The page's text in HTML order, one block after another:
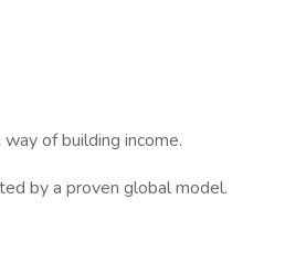
of building income.
by a proven global model.